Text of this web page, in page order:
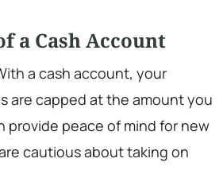
a Cash Account
a cash account, your
are capped at the amount you
provide peace of mind for new
cautious about taking on